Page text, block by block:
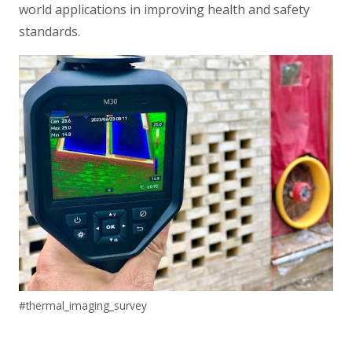
world applications in improving health and safety
standards.
#thermal_imaging_survey